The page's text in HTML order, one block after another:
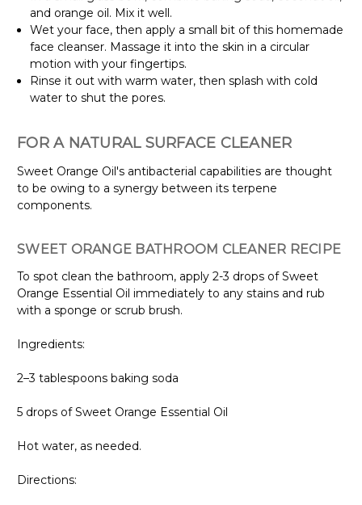
and orange oil. Mix it well.
Wet your face, then apply a small bit of this homemade
face cleanser. Massage it into the skin in a circular
motion with your fingertips.
Rinse it out with warm water, then splash with cold
water to shut the pores.
FOR A NATURAL SURFACE CLEANER
Sweet Orange Oil's antibacterial capabilities are thought
to be owing to a synergy between its terpene
components.
SWEET ORANGE BATHROOM CLEANER RECIPE
To spot clean the bathroom, apply 2-3 drops of Sweet
Orange Essential Oil immediately to any stains and rub
with a sponge or scrub brush.
Ingredients:
2–3 tablespoons baking soda
5 drops of Sweet Orange Essential Oil
Hot water, as needed.
Directions: